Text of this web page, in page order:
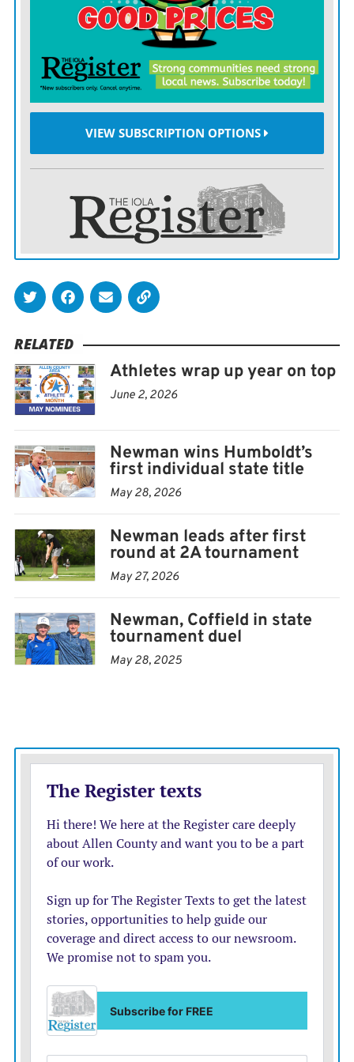
finishes his IHS career as one of the program’s most
VIEW SUBSCRIPTION OPTIONS
RELATED
Athletes wrap up year on top
June 2, 2026
Newman wins Humboldt’s
first individual state title
May 28, 2026
Newman leads after first
round at 2A tournament
May 27, 2026
Newman, Coffield in state
tournament duel
May 28, 2025